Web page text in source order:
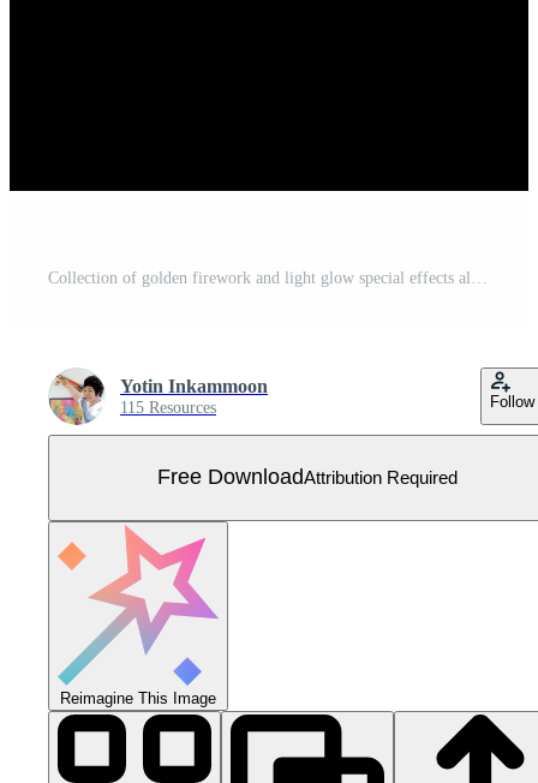
Yotin Inkammoon
115 Resources Follow
Free DownloadAttribution Required
Reimagine This Image